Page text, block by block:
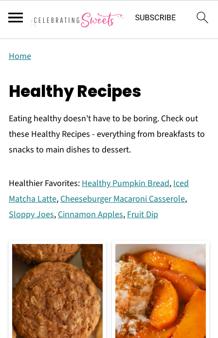
Home
Healthy Recipes
Eating healthy doesn't have to be boring. Check out
these Healthy Recipes - everything from breakfasts to
snacks to main dishes to dessert.
Healthier Favorites:Healthy Pumpkin Bread,Iced
Matcha Latte,Cheeseburger Macaroni Casserole,
Sloppy Joes,Cinnamon Apples,Fruit Dip